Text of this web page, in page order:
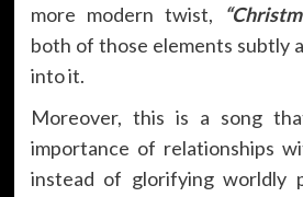
more modern twist,
both of those elements subtly
into it.
Moreover, this is a song
importance of relationships
instead of glorifying worldly